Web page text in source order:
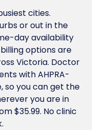
cities.
or out in the
day availability
options are
Victoria. Doctor
with AHPRA-
so you can get the
you are in
$35.99. No clinic